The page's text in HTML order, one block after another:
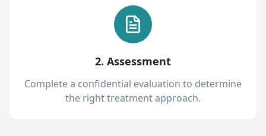
2. Assessment
Complete a confidential evaluation to determine
the right treatment approach.